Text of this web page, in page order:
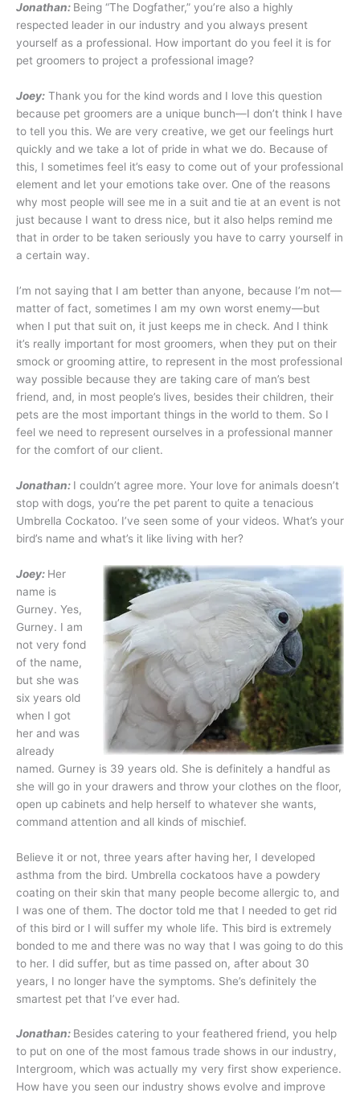
Jonathan: Being “The Dogfather,” you’re also a highly
respected leader in our industry and you always present
yourself as a professional. How important do you feel it is for
pet groomers to project a professional image?
Joey: Thank you for the kind words and I love this question
because pet groomers are a unique bunch—I don’t think I have
to tell you this. We are very creative, we get our feelings hurt
quickly and we take a lot of pride in what we do. Because of
this, I sometimes feel it’s easy to come out of your professional
element and let your emotions take over. One of the reasons
why most people will see me in a suit and tie at an event is not
just because I want to dress nice, but it also helps remind me
that in order to be taken seriously you have to carry yourself in
a certain way.
I’m not saying that I am better than anyone, because I’m not—
matter of fact, sometimes I am my own worst enemy—but
when I put that suit on, it just keeps me in check. And I think
it’s really important for most groomers, when they put on their
smock or grooming attire, to represent in the most professional
way possible because they are taking care of man’s best
friend, and, in most people’s lives, besides their children, their
pets are the most important things in the world to them. So I
feel we need to represent ourselves in a professional manner
for the comfort of our client.
Jonathan: I couldn’t agree more. Your love for animals doesn’t
stop with dogs, you’re the pet parent to quite a tenacious
Umbrella Cockatoo. I’ve seen some of your videos. What’s your
bird’s name and what’s it like living with her?
Joey: Her
name is
Gurney. Yes,
Gurney. I am
not very fond
of the name,
but she was
six years old
when I got
her and was
already
named. Gurney is 39 years old. She is definitely a handful as
she will go in your drawers and throw your clothes on the floor,
open up cabinets and help herself to whatever she wants,
command attention and all kinds of mischief.
Believe it or not, three years after having her, I developed
asthma from the bird. Umbrella cockatoos have a powdery
coating on their skin that many people become allergic to, and
I was one of them. The doctor told me that I needed to get rid
of this bird or I will suffer my whole life. This bird is extremely
bonded to me and there was no way that I was going to do this
to her. I did suffer, but as time passed on, after about 30
years, I no longer have the symptoms. She’s definitely the
smartest pet that I’ve ever had.
Jonathan: Besides catering to your feathered friend, you help
to put on one of the most famous trade shows in our industry,
Intergroom, which was actually my very first show experience.
How have you seen our industry shows evolve and improve